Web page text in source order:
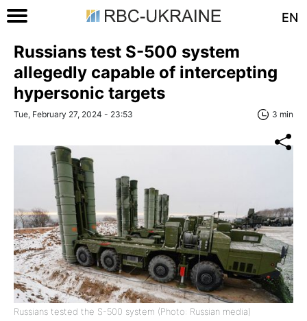
EN
Russians test S-500 system
allegedly capable of intercepting
hypersonic targets
Tue, February 27, 2024 - 23:53 3 min
Russians tested the S-500 system (Photo: Russian media)